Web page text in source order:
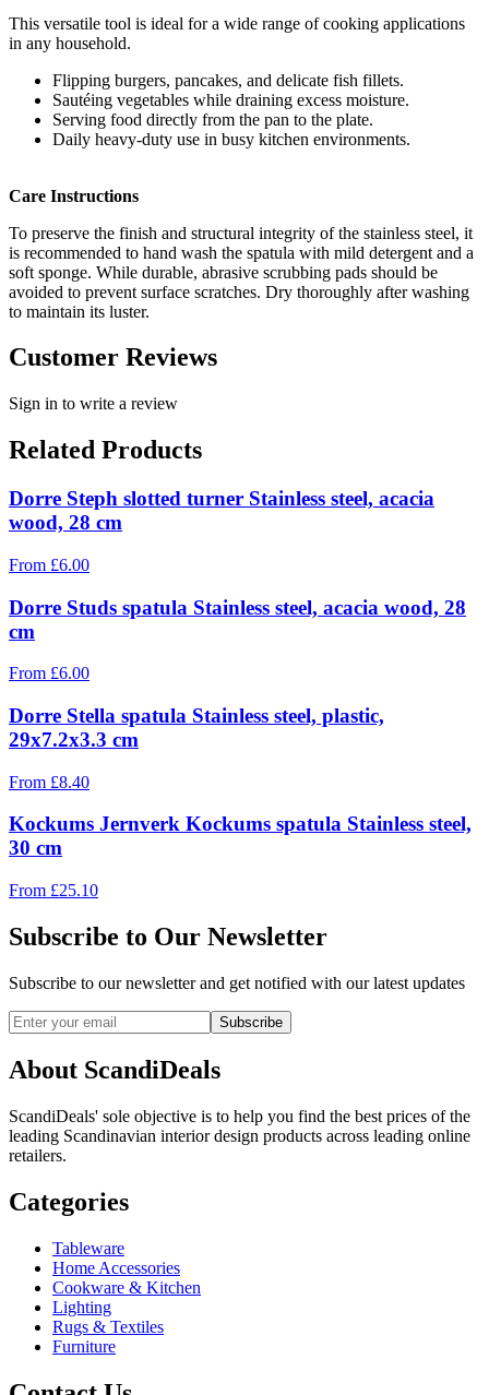
This versatile tool is ideal for a wide range of cooking applications
in any household.
Flipping burgers, pancakes, and delicate fish fillets.
Sautéing vegetables while draining excess moisture.
Serving food directly from the pan to the plate.
Daily heavy-duty use in busy kitchen environments.
Care Instructions
To preserve the finish and structural integrity of the stainless steel, it
is recommended to hand wash the spatula with mild detergent and a
soft sponge. While durable, abrasive scrubbing pads should be
avoided to prevent surface scratches. Dry thoroughly after washing
to maintain its luster.
Customer Reviews
Sign in to write a review
Related Products
Dorre Steph slotted turner Stainless steel, acacia
wood, 28 cm
From £6.00
Dorre Studs spatula Stainless steel, acacia wood, 28
cm
From £6.00
Dorre Stella spatula Stainless steel, plastic,
29x7.2x3.3 cm
From £8.40
Kockums Jernverk Kockums spatula Stainless steel,
30 cm
From £25.10
Subscribe to Our Newsletter
Subscribe to our newsletter and get notified with our latest updates
Subscribe
About ScandiDeals
ScandiDeals' sole objective is to help you find the best prices of the
leading Scandinavian interior design products across leading online
retailers.
Categories
Tableware
Home Accessories
Cookware & Kitchen
Lighting
Rugs & Textiles
Furniture